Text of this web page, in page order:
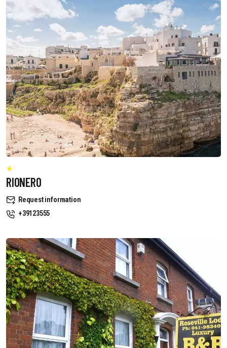
RIONERO
Request information
+39123555